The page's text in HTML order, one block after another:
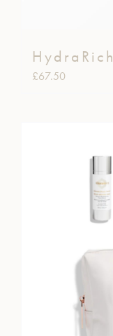
HydraRich
£67.50